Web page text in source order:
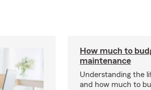
How much to
maintenance
Understanding the
and how much to